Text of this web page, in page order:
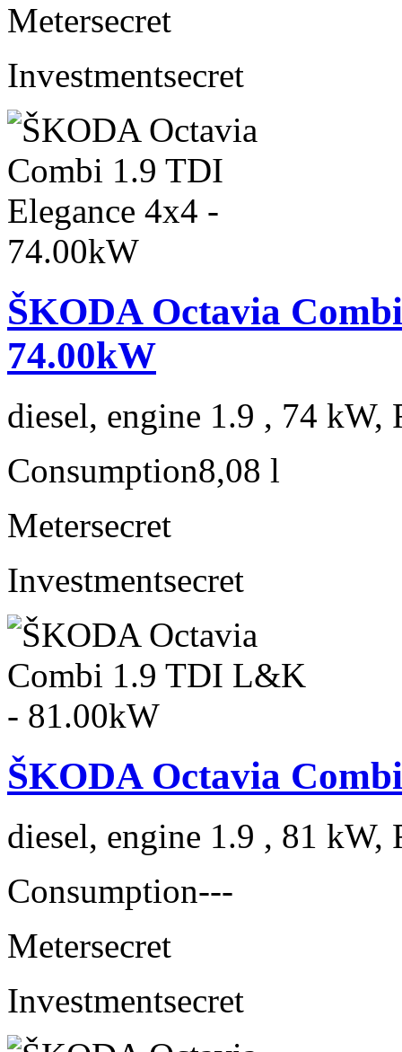
Metersecret
Investmentsecret
ŠKODA Octavia
74.00kW
diesel, engine 1.9 , 74 kW,
Consumption8,08 l
Metersecret
Investmentsecret
ŠKODA Octavia
diesel, engine 1.9 , 81 kW,
Consumption---
Metersecret
Investmentsecret